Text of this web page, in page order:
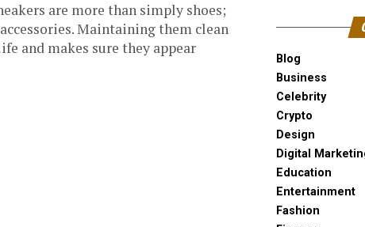
are more than simply shoes;
Maintaining them clean
and makes sure they appear
Blog
Business
Celebrity
Crypto
Design
Digital
Education
Entertainment
Fashion